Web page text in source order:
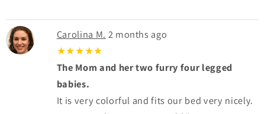
Carolina M. 2 months ago
★★★★★
The Mom and her two furry four legged
babies.
It is very colorful and fits our bed very nicely.